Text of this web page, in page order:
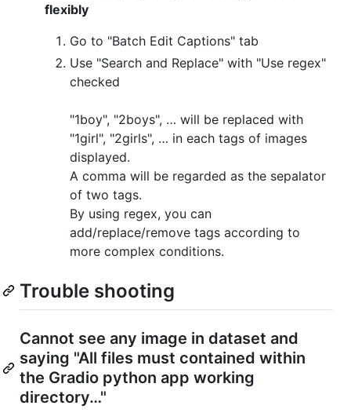
flexibly
Go to "Batch Edit Captions" tab
Use "Search and Replace" with "Use regex"
checked
"1boy", "2boys", … will be replaced with
"1girl", "2girls", … in each tags of images
displayed.
A comma will be regarded as the sepalator
of two tags.
By using regex, you can
add/replace/remove tags according to
more complex conditions.
Trouble shooting
Cannot see any image in dataset and
saying "All files must contained within
the Gradio python app working
directory…"